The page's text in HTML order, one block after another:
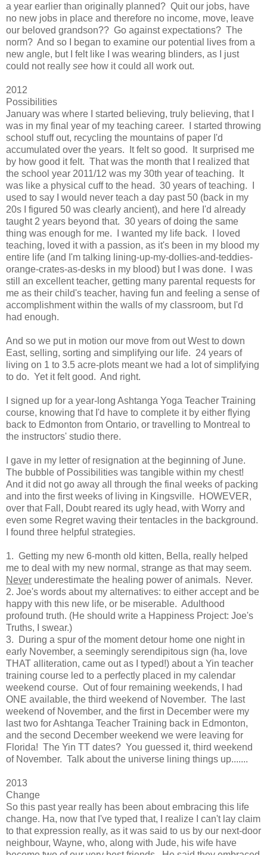
a year earlier than originally planned? Quit our jobs, have
no new jobs in place and therefore no income, move, leave
our beloved grandson?? Go against expectations? The
norm? And so I began to examine our potential lives from a
new angle, but I felt like I was wearing blinders, as I just
could not really see how it could all work out.
2012
Possibilities
January was where I started believing, truly believing, that I
was in my final year of my teaching career. I started throwing
school stuff out, recycling the mountains of paper I'd
accumulated over the years. It felt so good. It surprised me
by how good it felt. That was the month that I realized that
the school year 2011/12 was my 30th year of teaching. It
was like a physical cuff to the head. 30 years of teaching. I
used to say I would never teach a day past 50 (back in my
20s I figured 50 was clearly ancient), and here I'd already
taught 2 years beyond that. 30 years of doing the same
thing was enough for me. I wanted my life back. I loved
teaching, loved it with a passion, as it's been in my blood my
entire life (and I'm talking lining-up-my-dollies-and-teddies-
orange-crates-as-desks in my blood) but I was done. I was
still an excellent teacher, getting many parental requests for
me as their child's teacher, having fun and feeling a sense of
accomplishment within the walls of my classroom, but I'd
had enough.
And so we put in motion our move from out West to down
East, selling, sorting and simplifying our life. 24 years of
living on 1 to 3.5 acre-plots meant we had a lot of simplifying
to do. Yet it felt good. And right.
I signed up for a year-long Ashtanga Yoga Teacher Training
course, knowing that I'd have to complete it by either flying
back to Edmonton from Ontario, or travelling to Montreal to
the instructors' studio there.
I gave in my letter of resignation at the beginning of June.
The bubble of Possibilities was tangible within my chest!
And it did not go away all through the final weeks of packing
and into the first weeks of living in Kingsville. HOWEVER,
over that Fall, Doubt reared its ugly head, with Worry and
even some Regret waving their tentacles in the background.
I found three helpful strategies.
1. Getting my new 6-month old kitten, Bella, really helped
me to deal with my new normal, strange as that may seem.
Never underestimate the healing power of animals. Never.
2. Joe's words about my alternatives: to either accept and be
happy with this new life, or be miserable. Adulthood
profound truth. (He should write a Happiness Project: Joe's
Truths, I swear.)
3. During a spur of the moment detour home one night in
early November, a seemingly serendipitous sign (ha, love
THAT alliteration, came out as I typed!) about a Yin teacher
training course led to a perfectly placed in my calendar
weekend course. Out of four remaining weekends, I had
ONE available, the third weekend of November. The last
weekend of November, and the first in December were my
last two for Ashtanga Teacher Training back in Edmonton,
and the second December weekend we were leaving for
Florida! The Yin TT dates? You guessed it, third weekend
of November. Talk about the universe lining things up.......
2013
Change
So this past year really has been about embracing this life
change. Ha, now that I've typed that, I realize I can't lay claim
to that expression really, as it was said to us by our next-door
neighbour, Wayne, who, along with Jude, his wife have